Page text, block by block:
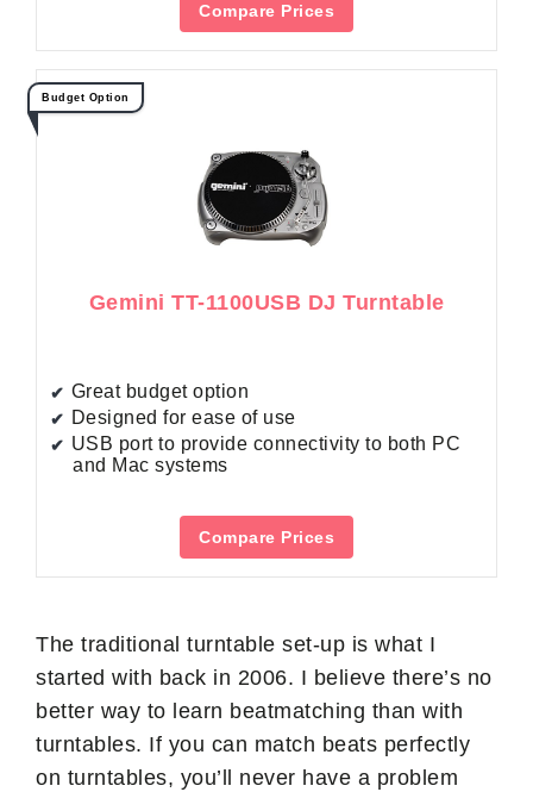
Compare Prices
Budget Option
Gemini TT-1100USB DJ Turntable
Great budget option
Designed for ease of use
USB port to provide connectivity to both PC
and Mac systems
Compare Prices
The traditional turntable set-up is what I
started with back in 2006. I believe there’s no
better way to learn beatmatching than with
turntables. If you can match beats perfectly
on turntables, you’ll never have a problem